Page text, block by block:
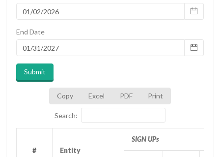
End Date
Submit
Copy Excel PDF Print
Search:
# Entity
SIGN UPs
# Entity